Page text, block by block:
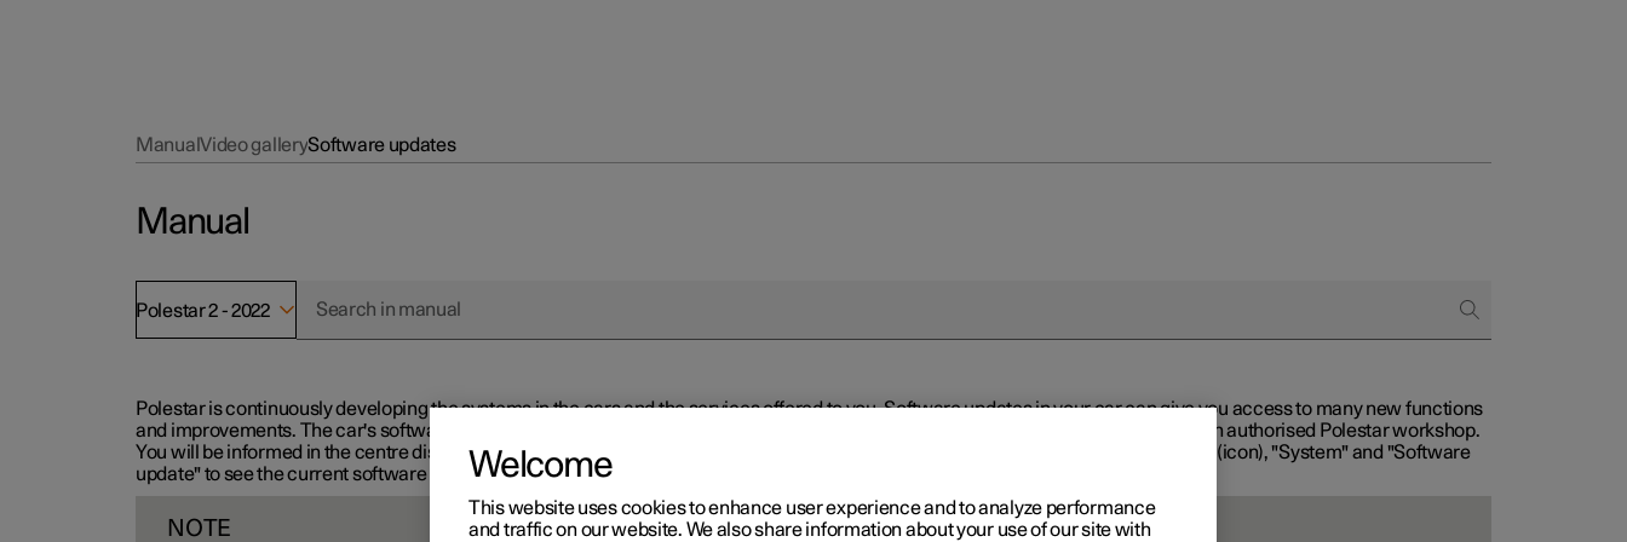
ManualVideo gallerySoftware updates
Manual
Polestar 2 - 2022
Polestar is continuously developing the systems in the cars and the services offered to you. Software updates in your car can give you access to many new functions
and improvements. The car's software can be updated to the latest version via Over-the-Air (OTA) or in connection with service at an authorised Polestar workshop.
You will be informed in the centre display when new software is available via Over-the-Air (OTA). Go to the app view, then "Settings" (icon), "System" and "Software
update" to see the current software version.
NOTE
Welcome
This website uses cookies to enhance user experience and to analyze performance
and traffic on our website. We also share information about your use of our site with